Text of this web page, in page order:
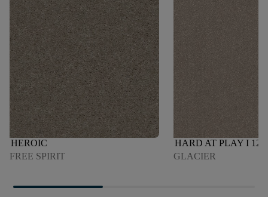
HEROIC
FREE SPIRIT
HARD AT PLAY I 12'
GLACIER